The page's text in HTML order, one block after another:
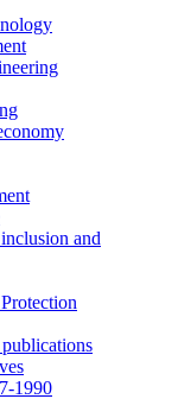
and
1990